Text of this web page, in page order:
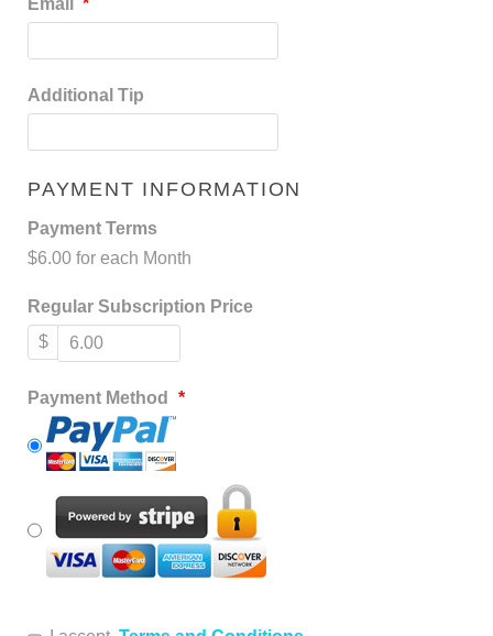
Email *
Additional Tip
PAYMENT INFORMATION
Payment Terms
$6.00 for each Month
Regular Subscription Price
$
Payment Method *